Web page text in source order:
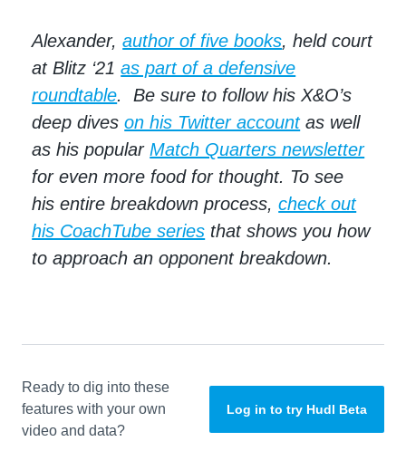
Alexander,author of five books, held court
at Blitz ‘21as part of a defensive
roundtable. Be sure to follow his X&O’s
deep diveson his Twitter accountas well
as his popularMatch Quarters newsletter
for even more food for thought. To see
his entire breakdown process,check out
his CoachTube series that shows you how
to approach an opponent breakdown.
Ready to dig into these
features with your own
video and data?
Log in to try Hudl Beta